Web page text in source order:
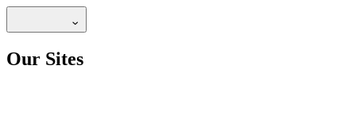
Our Sites